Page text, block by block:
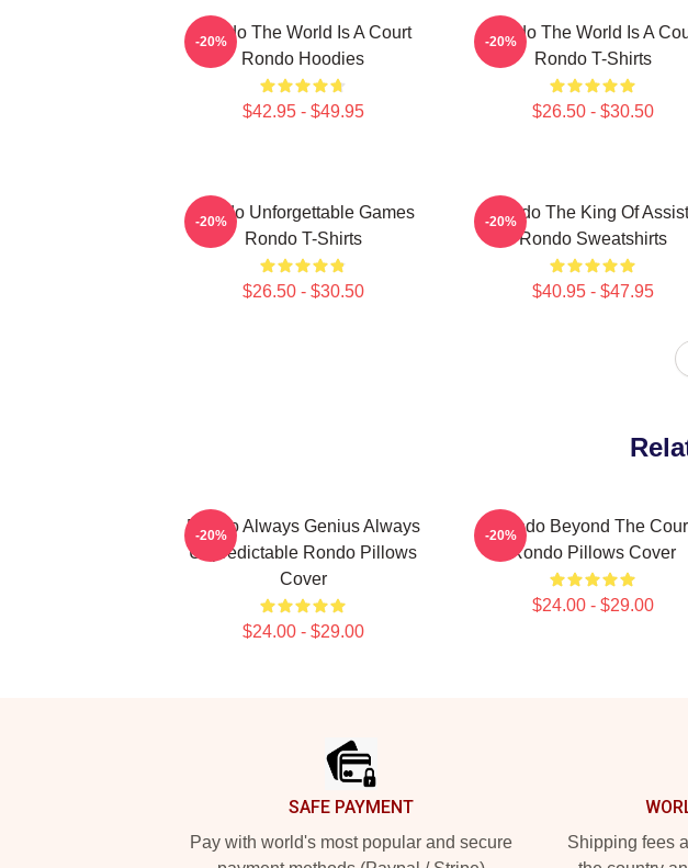
Rondo The World Is A Court
Rondo Hoodies
$42.95 - $49.95
-20%
Rondo The World Is A
Rondo T-Shirts
$26.50 - $30.50
-20%
Rondo Unforgettable Games
Rondo T-Shirts
$26.50 - $30.50
-20%
Rondo The King Of
Rondo Sweatshirts
$40.95 - $47.95
-20%
Rondo Always Genius Always
Unpredictable Rondo Pillows
Cover
$24.00 - $29.00
-20%
Rondo Beyond The
Rondo Pillows Cover
$24.00 - $29.00
-20%
SAFE PAYMENT
Pay with world's most popular and secure
Shipping fees